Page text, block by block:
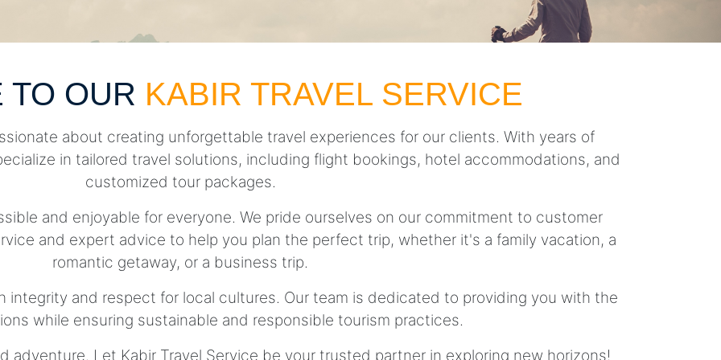
TO OUR KABIR TRAVEL SERVICE
about creating unforgettable travel experiences for our clients. With years of
in tailored travel solutions, including flight bookings, hotel accommodations, and
customized tour packages.
and enjoyable for everyone. We pride ourselves on our commitment to customer
and expert advice to help you plan the perfect trip, whether it's a family vacation, a
romantic getaway, or a business trip.
integrity and respect for local cultures. Our team is dedicated to providing you with the
while ensuring sustainable and responsible tourism practices.
adventure. Let Kabir Travel Service be your trusted partner in exploring new horizons!